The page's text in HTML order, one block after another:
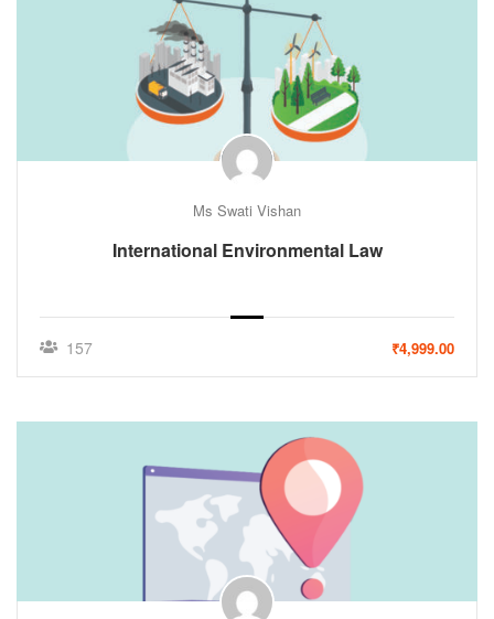
Ms Swati Vishan
International Environmental Law
157 ₹4,999.00